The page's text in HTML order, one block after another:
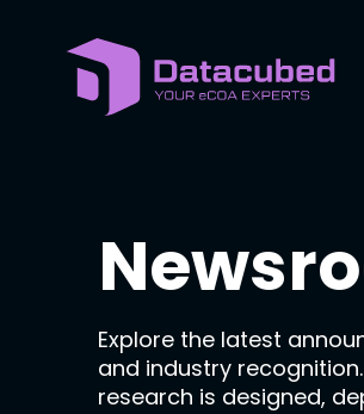
Explore the latest
and industry
research is designed,